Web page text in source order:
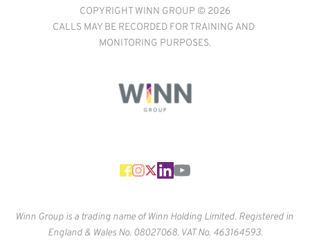
COPYRIGHT WINN GROUP © 2026
CALLS MAY BE RECORDED FOR TRAINING AND
MONITORING PURPOSES.
Winn Group is a trading name of Winn Holding Limited. Registered in
England & Wales No. 08027068. VAT No. 463164593.